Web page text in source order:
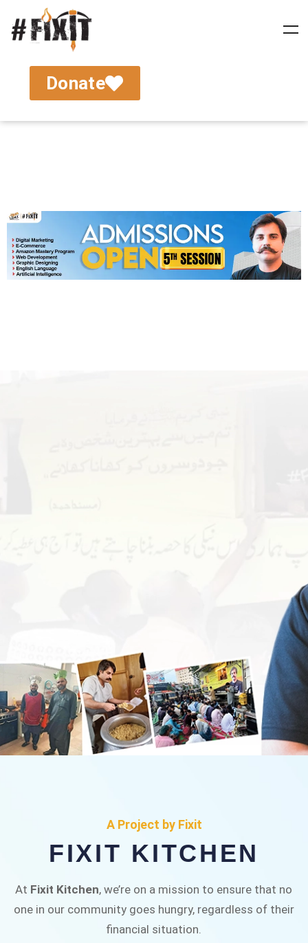
Donate
Fixit Kitchen, will be served to general public for
Rs.30/- at Disco Bakery Chowk Pakistan’s First
Ever Restaurant for Middle Class People Help
A Project by Fixit
FIXIT KITCHEN
At Fixit Kitchen, we’re on a mission to ensure that no
one in our community goes hungry, regardless of their
financial situation.